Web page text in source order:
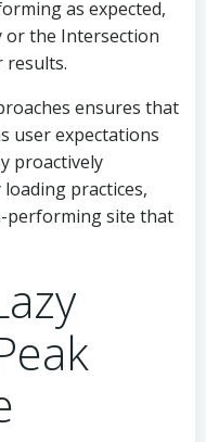
as expected,
or the Intersection
results.
ensures that
user expectations
proactively
practices,
performing site that